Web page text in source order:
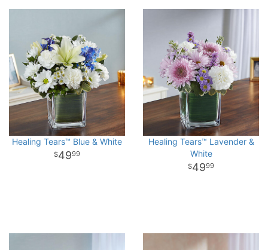
Healing Tears™ Blue & White
4999
Healing Tears™ Lavender &
White
4999